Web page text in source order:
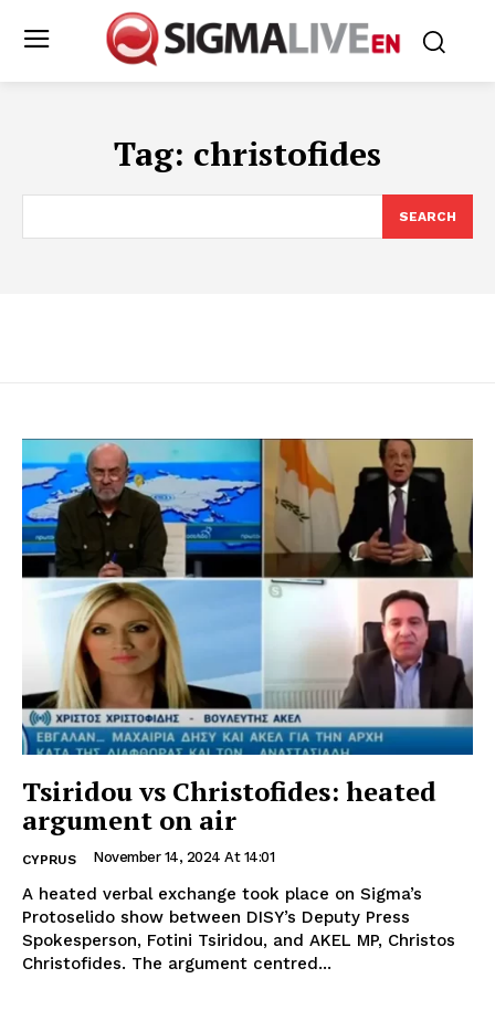
Tag: christofides
SEARCH
Tsiridou vs Christofides: heated
argument on air
CYPRUS November 14, 2024 At 14:01
A heated verbal exchange took place on Sigma’s
Protoselido show between DISY’s Deputy Press
Spokesperson, Fotini Tsiridou, and AKEL MP, Christos
Christofides. The argument centred...